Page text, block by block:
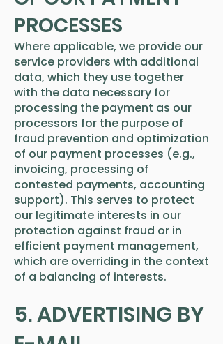
PROCESSES
Where applicable, we provide our
service providers with additional
data, which they use together
with the data necessary for
processing the payment as our
processors for the purpose of
fraud prevention and optimization
of our payment processes (e.g.,
invoicing, processing of
contested payments, accounting
support). This serves to protect
our legitimate interests in our
protection against fraud or in
efficient payment management,
which are overriding in the context
of a balancing of interests.
5. ADVERTISING BY